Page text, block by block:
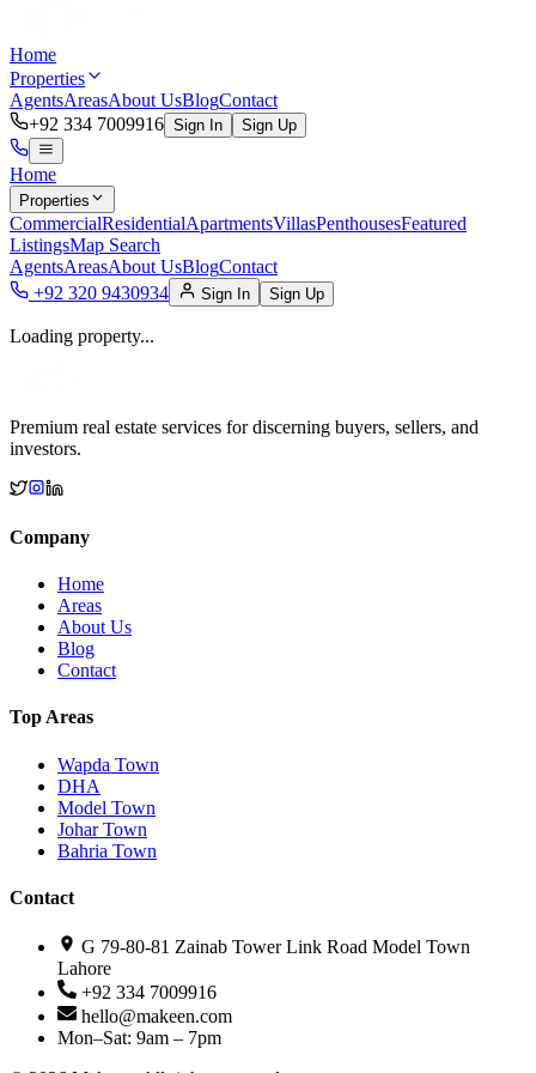
Home
Properties
AgentsAreasAbout UsBlogContact
+92 334 7009916 Sign In Sign Up
Home
Properties
CommercialResidentialApartmentsVillasPenthousesFeatured
ListingsMap Search
AgentsAreasAbout UsBlogContact
+92 320 9430934
Sign In Sign Up
Loading property...
Premium real estate services for discerning buyers, sellers, and
investors.
Company
Home
Areas
About Us
Blog
Contact
Top Areas
Wapda Town
DHA
Model Town
Johar Town
Bahria Town
Contact
G 79-80-81 Zainab Tower Link Road Model Town
Lahore
+92 334 7009916
hello@makeen.com
Mon–Sat: 9am – 7pm